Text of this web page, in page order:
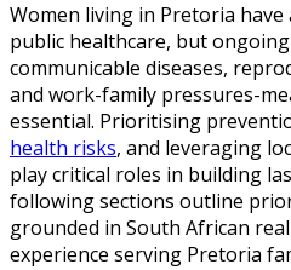
Women living in Pretoria
public healthcare, but
communicable diseases,
and work-family pressures-
essential. Prioritising
health risks, and leveraging
play critical roles in building
following sections outline
grounded in South African
experience serving Pretoria